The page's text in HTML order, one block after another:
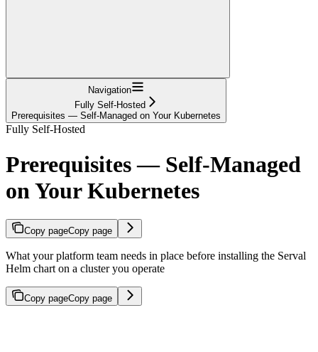
Navigation
Fully Self-Hosted
Prerequisites — Self-Managed on Your Kubernetes
Fully Self-Hosted
Prerequisites — Self-Managed
on Your Kubernetes
Copy pageCopy page
What your platform team needs in place before installing the Serval
Helm chart on a cluster you operate
Copy pageCopy page